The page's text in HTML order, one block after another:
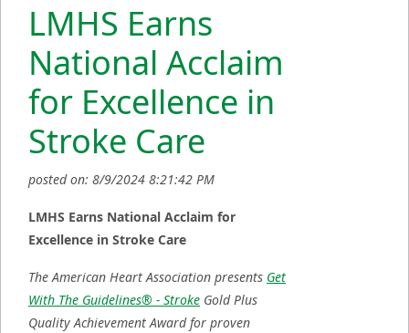
LMHS Earns
National Acclaim
for Excellence in
Stroke Care
posted on: 8/9/2024 8:21:42 PM
LMHS Earns National Acclaim for
Excellence in Stroke Care
The American Heart Association presents Get
With The Guidelines® - Stroke Gold Plus
Quality Achievement Award for proven